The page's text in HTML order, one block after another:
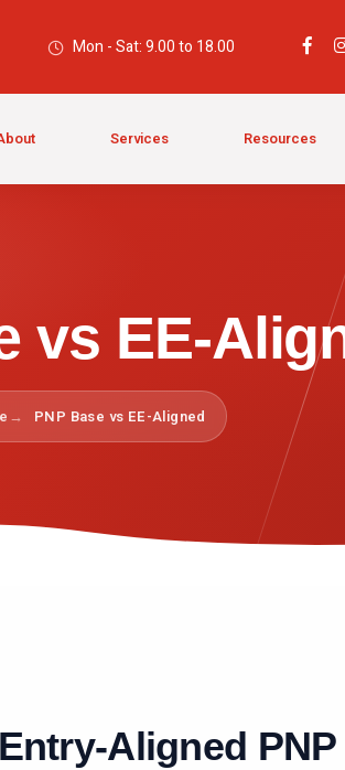
Mon - Sat: 9.00 to 18.00
Services Resources
vs EE-
PNP Base vs EE-Aligned
Aligned